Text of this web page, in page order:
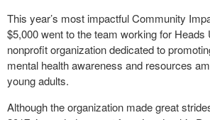
This year’s most impactful Community
$5,000 went to the team working for Heads
nonprofit organization dedicated to
mental health awareness and resources
young adults.
Although the organization made great